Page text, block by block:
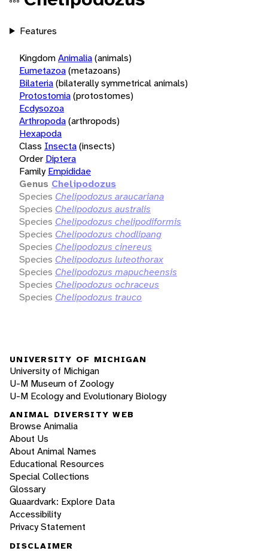
Features
KingdomAnimalia(animals)
Eumetazoa(metazoans)
Bilateria(bilaterally symmetrical animals)
Protostomia(protostomes)
Ecdysozoa
Arthropoda(arthropods)
Hexapoda
Class Insecta(insects)
Order Diptera
Family Empididae
Genus Chelipodozus
Species Chelipodozus araucariana
Species Chelipodozus australis
Species Chelipodozus chelipodiformis
Species Chelipodozus chodlipang
Species Chelipodozus cinereus
Species Chelipodozus luteothorax
Species Chelipodozus mapucheensis
Species Chelipodozus ochraceus
Species Chelipodozus trauco
UNIVERSITY OF MICHIGAN
University of Michigan
U-M Museum of Zoology
U-M Ecology and Evolutionary Biology
ANIMAL DIVERSITY WEB
Browse Animalia
About Us
About Animal Names
Educational Resources
Special Collections
Glossary
Quaardvark: Explore Data
Accessibility
Privacy Statement
DISCLAIMER